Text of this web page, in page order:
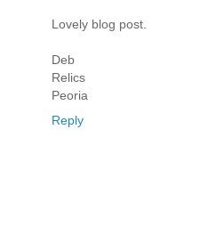
Lovely blog post.
Deb
Relics
Peoria
Reply